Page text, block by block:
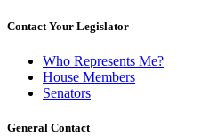
Contact Your Legislator
Who Represents Me?
House Members
Senators
General Contact